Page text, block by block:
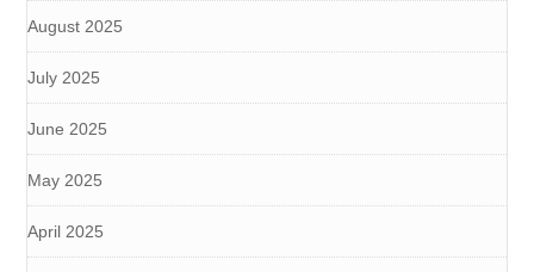
August 2025
July 2025
June 2025
May 2025
April 2025